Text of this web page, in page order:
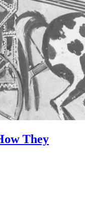
They